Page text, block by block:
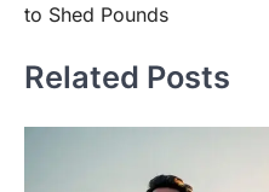
to Shed Pounds
Related Posts